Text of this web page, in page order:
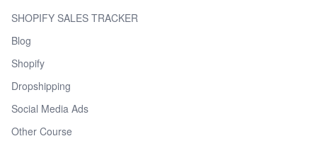
SHOPIFY SALES TRACKER
Blog
Shopify
Dropshipping
Social Media Ads
Other Course